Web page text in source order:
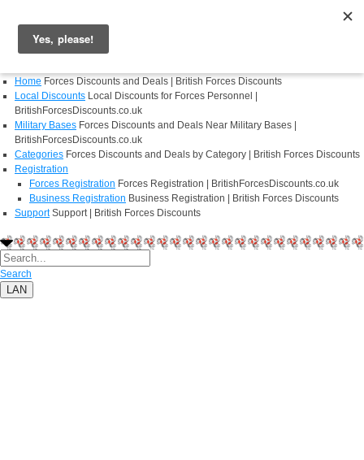
Register
Home Forces Discounts and Deals | British Forces Discounts
Local Discounts Local Discounts for Forces Personnel |
BritishForcesDiscounts.co.uk
Military Bases Forces Discounts and Deals Near Military Bases |
BritishForcesDiscounts.co.uk
Categories Forces Discounts and Deals by Category | British Forces Discounts
Registration
Forces Registration Forces Registration | BritishForcesDiscounts.co.uk
Business Registration Business Registration | British Forces Discounts
Support Support | British Forces Discounts
Search
LAN